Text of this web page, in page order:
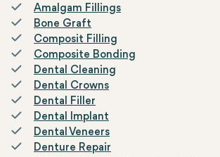
Amalgam Fillings
Bone Graft
Composit Filling
Composite Bonding
Dental Cleaning
Dental Crowns
Dental Filler
Dental Implant
Dental Veneers
Denture Repair